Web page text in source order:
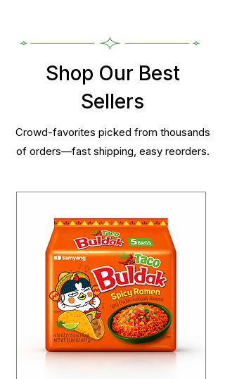
Shop Our Best
Sellers
Crowd-favorites picked from thousands
of orders—fast shipping, easy reorders.